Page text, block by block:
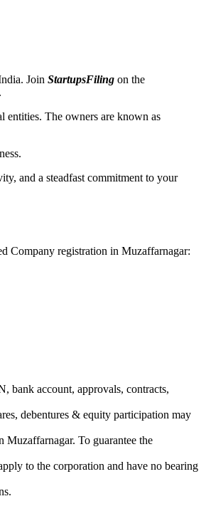
Join StartupsFiling on the
entities. The owners are known as
and a steadfast commitment to your
Company registration in Muzaffarnagar:
bank account, approvals, contracts,
debentures & equity participation may
Muzaffarnagar. To guarantee the
to the corporation and have no bearing